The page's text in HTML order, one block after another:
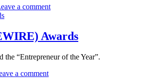
a commenton
Awards
“Entrepreneur of the Year”.
a commenton